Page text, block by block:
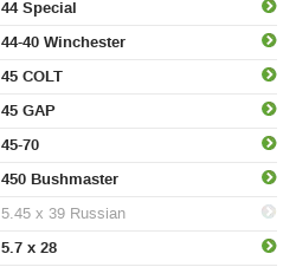
44 Special
44-40 Winchester
45 COLT
45 GAP
45-70
450 Bushmaster
5.45 x 39 Russian
5.7 x 28